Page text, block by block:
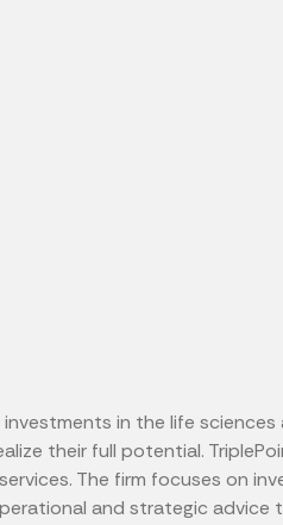
in the life
their full potential.
The firm focuses on
and strategic advice